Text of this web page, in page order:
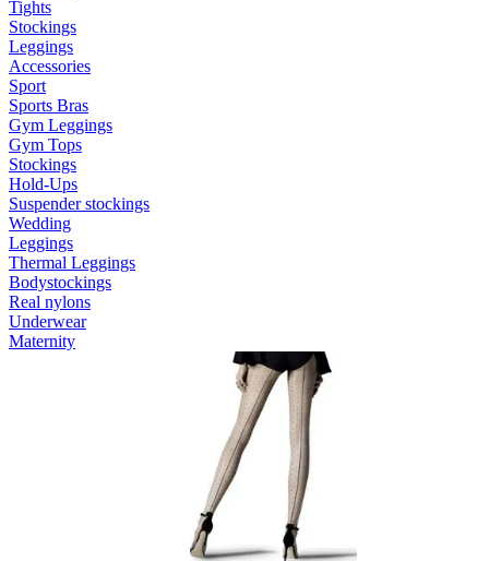
Tights
Stockings
Leggings
Accessories
Sport
Sports Bras
Gym Leggings
Gym Tops
Stockings
Hold-Ups
Suspender stockings
Wedding
Leggings
Thermal Leggings
Bodystockings
Real nylons
Underwear
Maternity